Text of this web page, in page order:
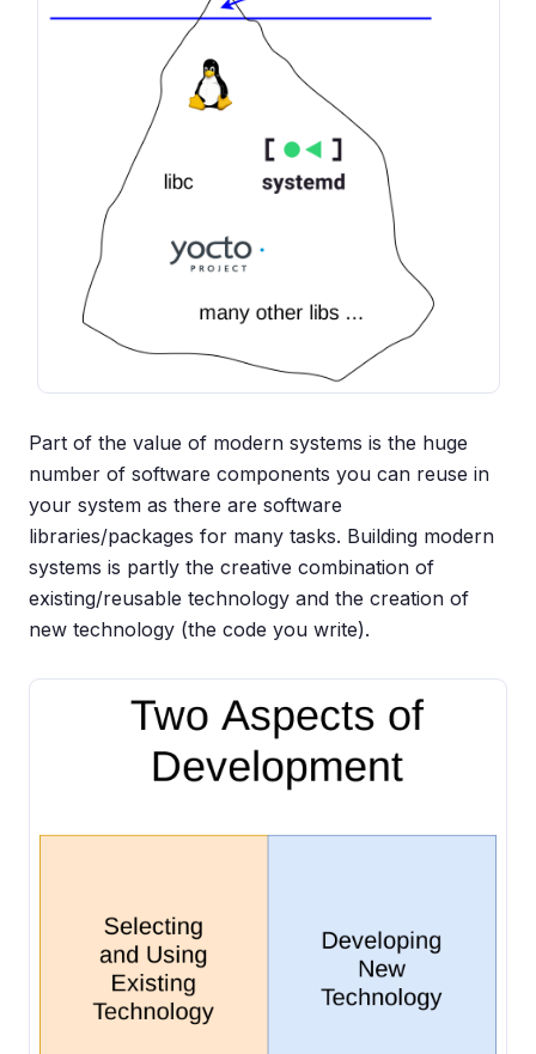
Part of the value of modern systems is the huge
number of software components you can reuse in
your system as there are software
libraries/packages for many tasks. Building modern
systems is partly the creative combination of
existing/reusable technology and the creation of
new technology (the code you write).